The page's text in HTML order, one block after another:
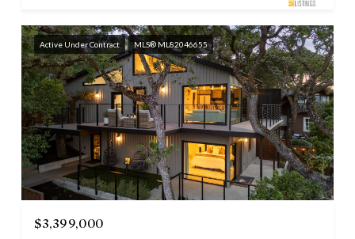
Active Under Contract MLS® ML82046655
$3,399,000